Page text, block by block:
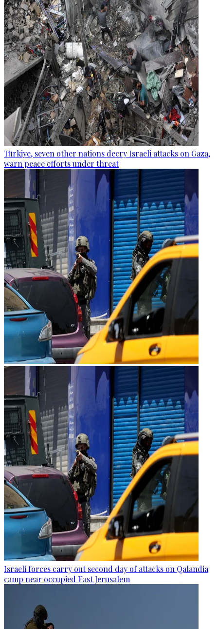
Türkiye, seven other nations decry Israeli attacks on Gaza,
warn peace efforts under threat
Israeli forces carry out second day of attacks on Qalandia
camp near occupied East Jerusalem